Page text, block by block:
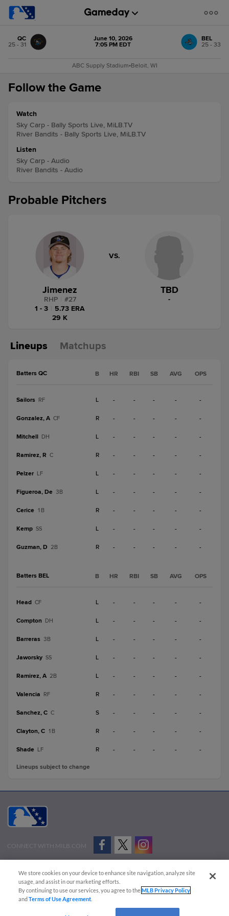
QC
25 - 31
June 10, 2026
7:05 PM EDT
BEL
25 - 33
ABC Supply Stadium•Beloit, WI
Follow the Game
Watch
Sky Carp - Bally Sports Live, MiLB.TV
River Bandits - Bally Sports Live, MiLB.TV
Listen
Sky Carp - Audio
River Bandits - Audio
Probable Pitchers
Jimenez
RHP #27
1 - 3
5.73 ERA
29 K
VS.
TBD
-
Lineups Matchups
Batters QC B HR RBI SB AVG OPS
Sailors RF L - - - - -
Gonzalez, A CF R - - - - -
Mitchell DH L - - - - -
Ramirez, R C R - - - - -
Pelzer LF L - - - - -
Figueroa, De 3B L - - - - -
Cerice 1B R - - - - -
Kemp SS L - - - - -
Guzman, D 2B R - - - - -
Batters BEL B HR RBI SB AVG OPS
Head CF L - - - - -
Compton DH L - - - - -
Barreras 3B L - - - - -
Jaworsky SS L - - - - -
Ramirez, A 2B L - - - - -
Valencia RF R - - - - -
Sanchez, C C S - - - - -
Clayton, C 1B R - - - - -
Shade LF R - - - - -
Lineups subject to change
CONNECT WITH MILB.COM
Advertise on Our Digital Platforms
Cookies Settings
Copyright ©
2026 Minor League Baseball.
Minor League Baseball trademarks and copyrights are the property of Minor League Baseball.
We store cookies on your device to enhance site navigation, analyze site
usage, and assist in our marketing efforts.
By continuing to use our services, you agree to theMLB Privacy Policy
andTerms of Use Agreement